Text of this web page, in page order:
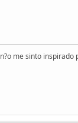
n?o me sinto inspirado